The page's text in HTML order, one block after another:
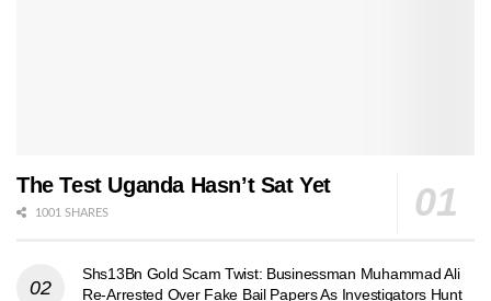
The Test Uganda Hasn’t Sat Yet
1001 SHARES
Shs13Bn Gold Scam Twist: Businessman Muhammad Ali
Re-Arrested Over Fake Bail Papers As Investigators Hunt